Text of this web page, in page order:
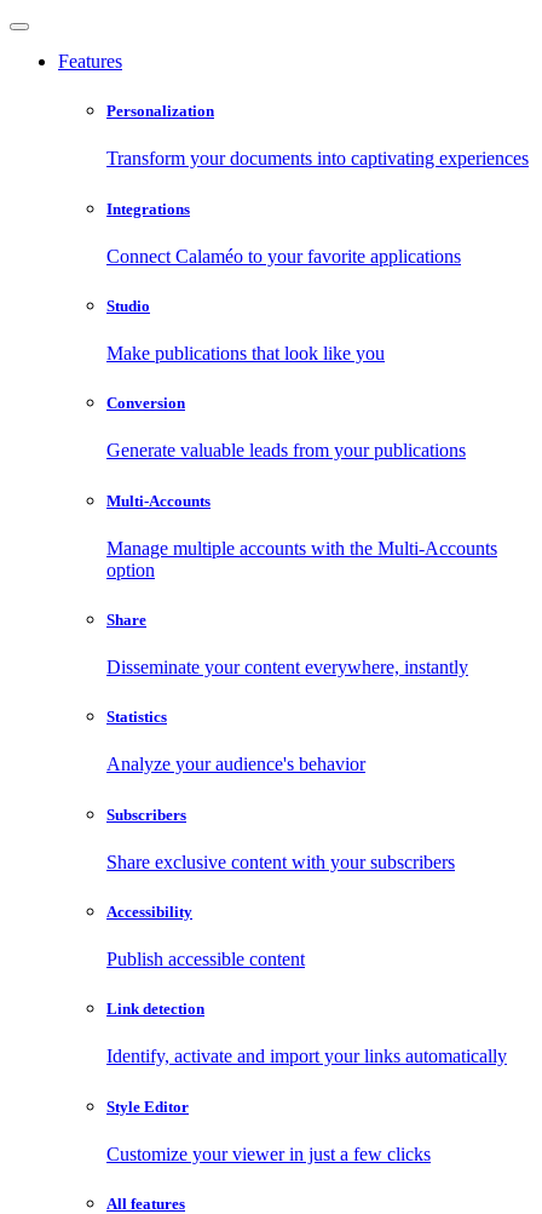
Features
Personalization
Transform your documents into captivating experiences
Integrations
Connect Calaméo to your favorite applications
Studio
Make publications that look like you
Conversion
Generate valuable leads from your publications
Multi-Accounts
Manage multiple accounts with the Multi-Accounts
option
Share
Disseminate your content everywhere, instantly
Statistics
Analyze your audience's behavior
Subscribers
Share exclusive content with your subscribers
Accessibility
Publish accessible content
Link detection
Identify, activate and import your links automatically
Style Editor
Customize your viewer in just a few clicks
All features